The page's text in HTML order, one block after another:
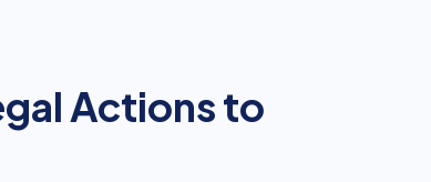
Actions to